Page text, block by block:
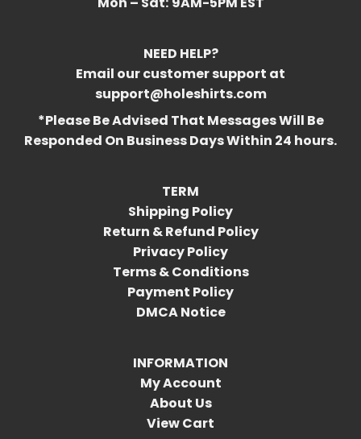
NEED HELP?
Email our customer support at
support@holeshirts.com
*Please Be Advised That Messages Will Be
Responded On Business Days Within 24 hours.
TERM
Shipping Policy
Return & Refund Policy
Privacy Policy
Terms & Conditions
Payment Policy
DMCA Notice
INFORMATION
My Account
About Us
View Cart